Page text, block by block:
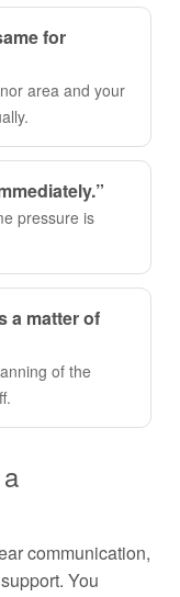
for
area and your
pressure is
a matter of
of the
communication,
You